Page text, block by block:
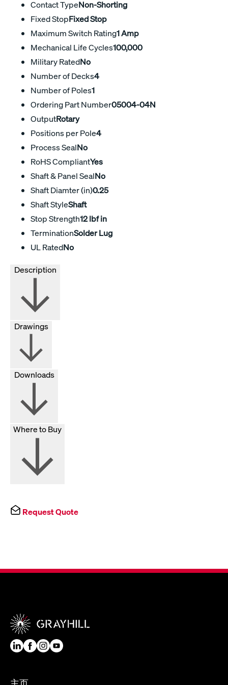
Contact TypeNon-Shorting
Fixed StopFixed Stop
Maximum Switch Rating1 Amp
Mechanical Life Cycles100,000
Military RatedNo
Number of Decks4
Number of Poles1
Ordering Part Number05004-04N
OutputRotary
Positions per Pole4
Process SealNo
RoHS CompliantYes
Shaft & Panel SealNo
Shaft Diamter (in)0.25
Shaft StyleShaft
Stop Strength12 lbf in
TerminationSolder Lug
UL RatedNo
Drawings
Downloads
Where to Buy
Request Quote